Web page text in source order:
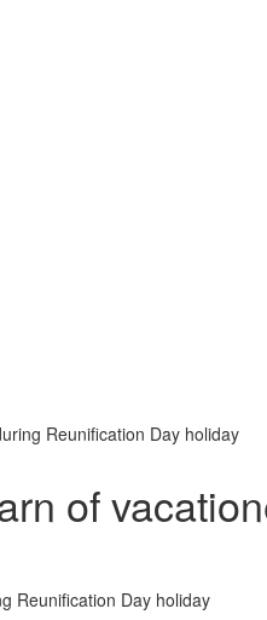
Reunification Day holiday
of